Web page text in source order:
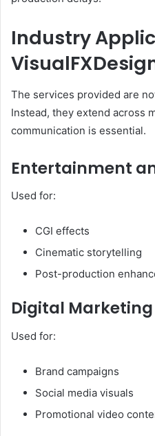
Industry
The services provided are
Instead, they extend across
communication is essential.
Entertainment
Used for:
CGI effects
Cinematic storytelling
Post-production
Digital
Used for:
Brand campaigns
Social media visuals
Promotional video